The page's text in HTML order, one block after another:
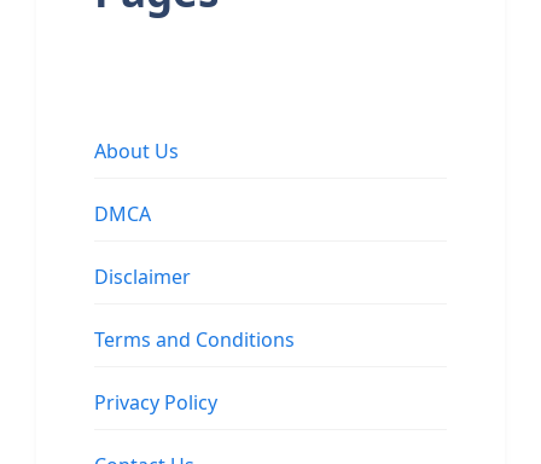
About Us
DMCA
Disclaimer
Terms and Conditions
Privacy Policy